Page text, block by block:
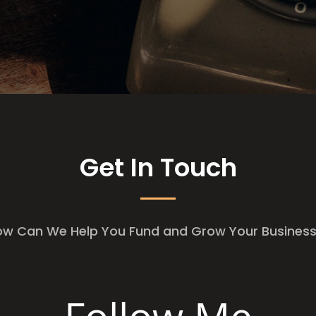
Get In Touch
Can We Help You Fund and Grow Your